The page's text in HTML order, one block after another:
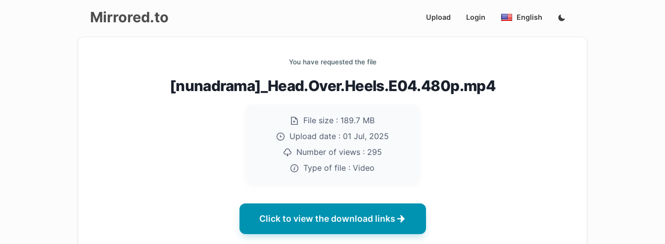
Mirrored.to Upload Login English
You have requested the file
[nunadrama]_Head.Over.Heels.E04.480p.mp4
File size : 189.7 MB
Upload date : 01 Jul, 2025
Number of views : 295
Type of file : Video
Click to view the download links